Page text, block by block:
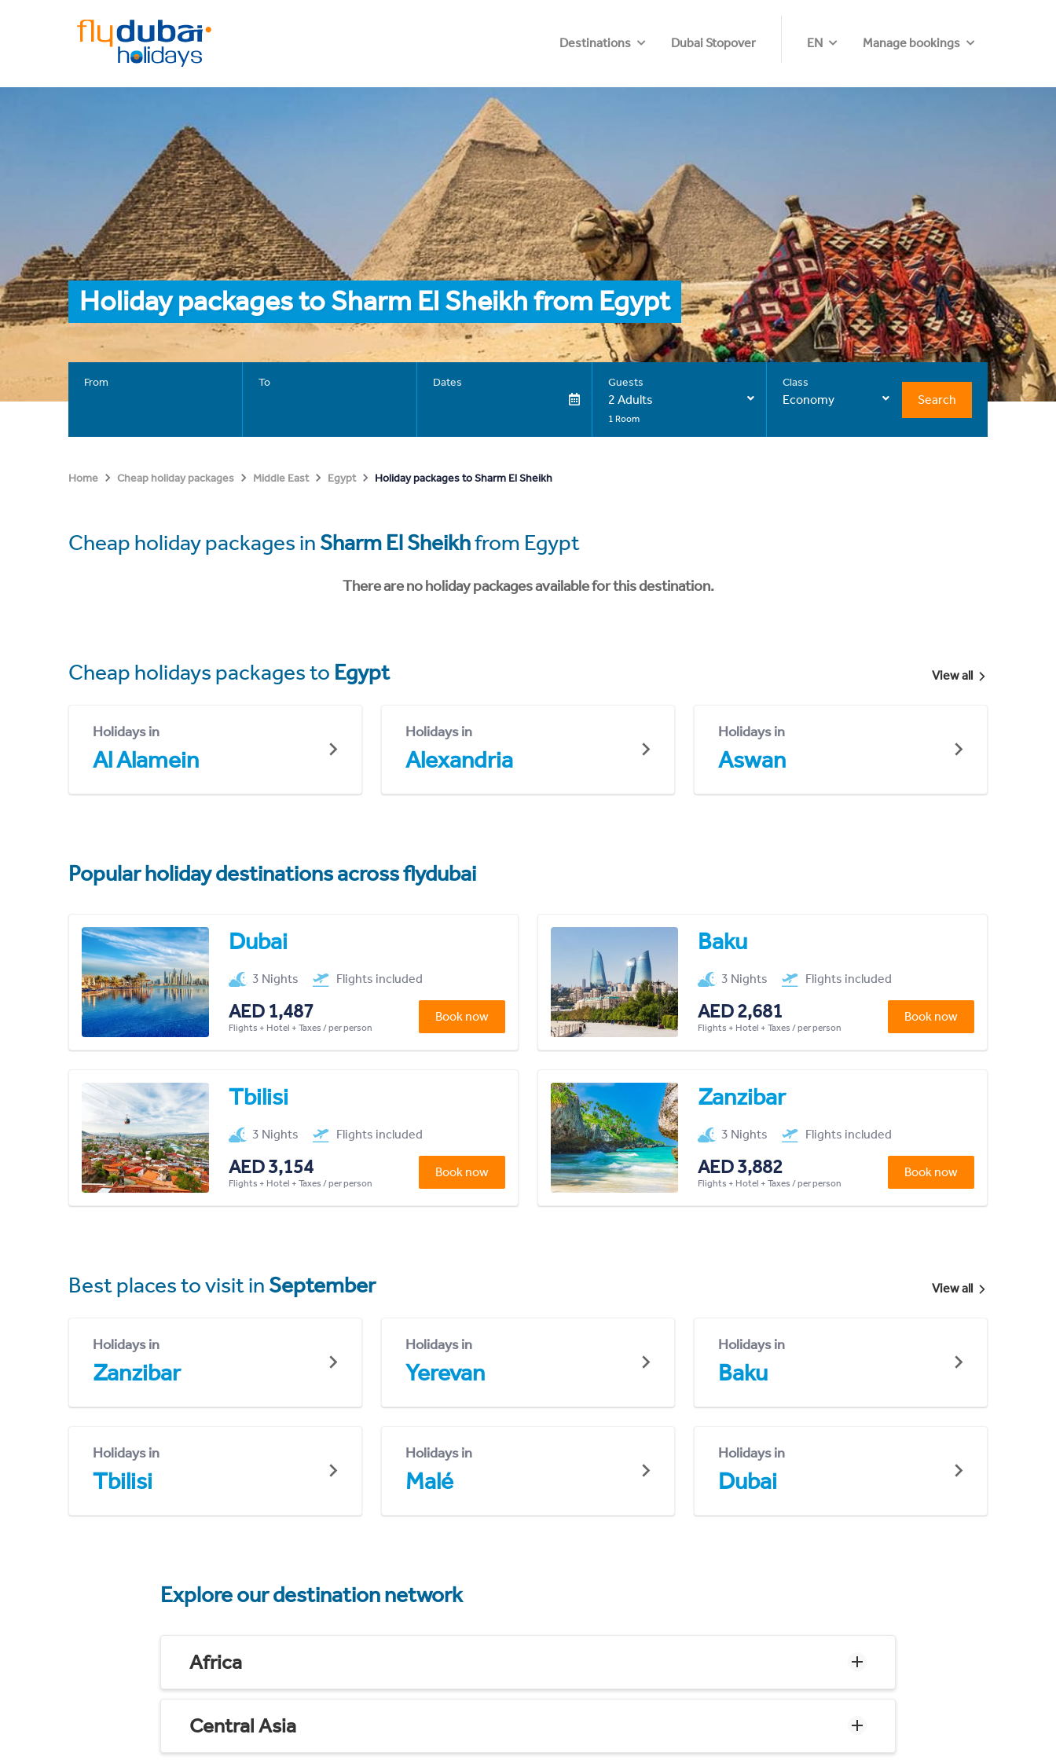
Destinations Dubai Stopover EN Manage bookings
Holiday packages to Sharm El Sheikh from Egypt
From To Dates Guests
2 Adults
1 Room
Class
Economy Search
Home Cheap holiday packages Middle East Egypt Holiday packages to Sharm El Sheikh
Cheap holiday packages in Sharm El Sheikhfrom Egypt
There are no holiday packages available for this destination.
Cheap holidays packages to Egypt View all
Holidays in
Al Alamein
Holidays in
Alexandria
Holidays in
Aswan
Popular holiday destinations across flydubai
Dubai
3 Nights Flights included
AED 1,487
Flights + Hotel + Taxes / per person
Book now
Baku
3 Nights Flights included
AED 2,681
Flights + Hotel + Taxes / per person
Book now
Tbilisi
3 Nights Flights included
AED 3,154
Flights + Hotel + Taxes / per person
Book now
Zanzibar
3 Nights Flights included
AED 3,882
Flights + Hotel + Taxes / per person
Book now
Best places to visit in September View all
Holidays in
Zanzibar
Holidays in
Yerevan
Holidays in
Baku
Holidays in
Tbilisi
Holidays in
Malé
Holidays in
Dubai
Explore our destination network
Africa
Central Asia